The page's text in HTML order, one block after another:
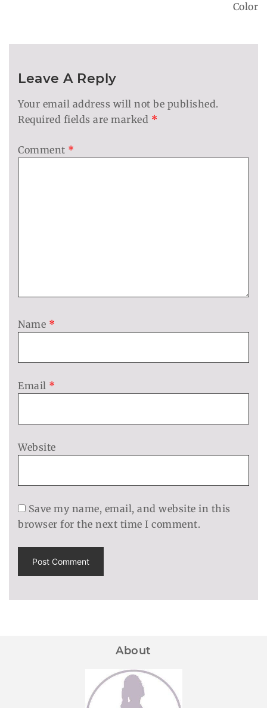
Color
Leave A Reply
Your email address will not be published.
Required fields are marked *
Comment *
Name *
Email *
Website
Save my name, email, and website in this
browser for the next time I comment.
About